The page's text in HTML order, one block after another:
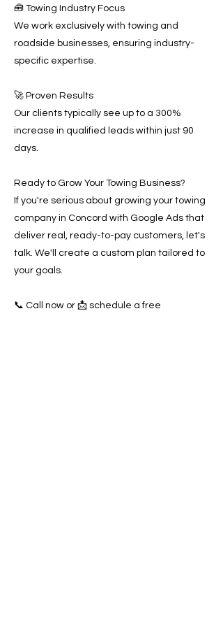
🧰 Towing Industry Focus
We work exclusively with towing and
roadside businesses, ensuring industry-
specific expertise.
🚀 Proven Results
Our clients typically see up to a 300%
increase in qualified leads within just 90
days.
Ready to Grow Your Towing Business?
If you're serious about growing your towing
company in Concord with Google Ads that
deliver real, ready-to-pay customers, let's
talk. We'll create a custom plan tailored to
your goals.
📞 Call now or 📩 schedule a free